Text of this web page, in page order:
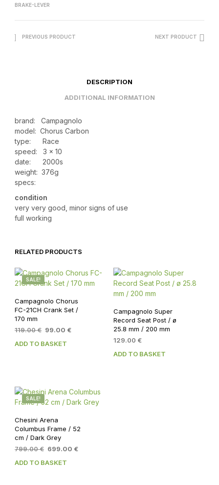
BRAKE-LEVER
PREVIOUS PRODUCT NEXT PRODUCT
DESCRIPTION
ADDITIONAL INFORMATION
brand: Campagnolo
model: Chorus Carbon
type: Race
speed: 3 x 10
date: 2000s
weight: 376g
specs:
condition
very very good, minor signs of use
full working
RELATED PRODUCTS
SALE!
Campagnolo Chorus
FC-21CH Crank Set /
170 mm
119.00€ Original
was:
99.00 €Current
ADD TO BASKET
Campagnolo Super
Record Seat Post / ø
25.8 mm / 200 mm
129.00 €
ADD TO BASKET
SALE!
Chesini Arena
Columbus Frame / 52
cm / Dark Grey
799.00€ Original
was:
699.00 €Current
ADD TO BASKET